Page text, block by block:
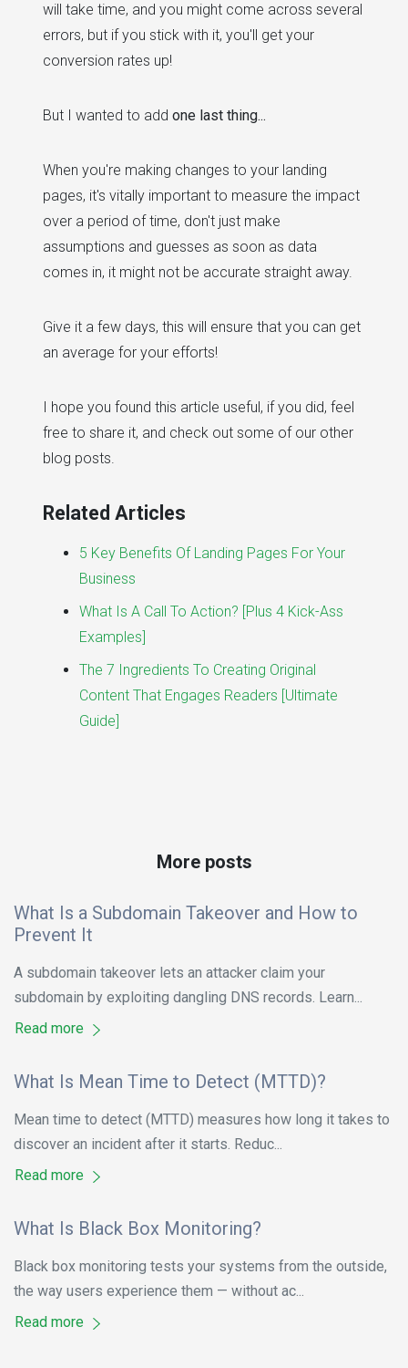
will take time, and you might come across several
errors, but if you stick with it, you'll get your
conversion rates up!
But I wanted to add one last thing...
When you're making changes to your landing
pages, it's vitally important to measure the impact
over a period of time, don't just make
assumptions and guesses as soon as data
comes in, it might not be accurate straight away.
Give it a few days, this will ensure that you can get
an average for your efforts!
I hope you found this article useful, if you did, feel
free to share it, and check out some of our other
blog posts.
Related Articles
5 Key Benefits Of Landing Pages For Your
Business
What Is A Call To Action? [Plus 4 Kick-Ass
Examples]
The 7 Ingredients To Creating Original
Content That Engages Readers [Ultimate
Guide]
More posts
What Is a Subdomain Takeover and How to
Prevent It
A subdomain takeover lets an attacker claim your
subdomain by exploiting dangling DNS records. Learn...
Read more
What Is Mean Time to Detect (MTTD)?
Mean time to detect (MTTD) measures how long it takes to
discover an incident after it starts. Reduc...
Read more
What Is Black Box Monitoring?
Black box monitoring tests your systems from the outside,
the way users experience them — without ac...
Read more